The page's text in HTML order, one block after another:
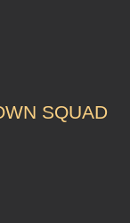
SQUAD